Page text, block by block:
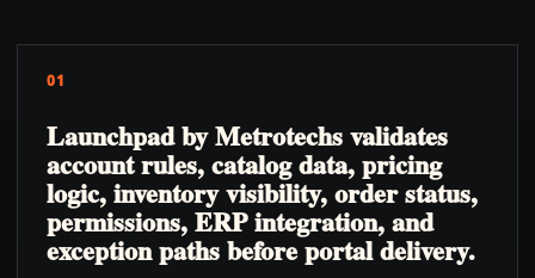
01
Launchpad by Metrotechs validates
account rules, catalog data, pricing
logic, inventory visibility, order status,
permissions, ERP integration, and
exception paths before portal delivery.